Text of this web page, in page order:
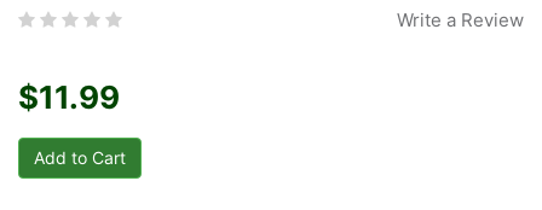
Write a Review
$11.99